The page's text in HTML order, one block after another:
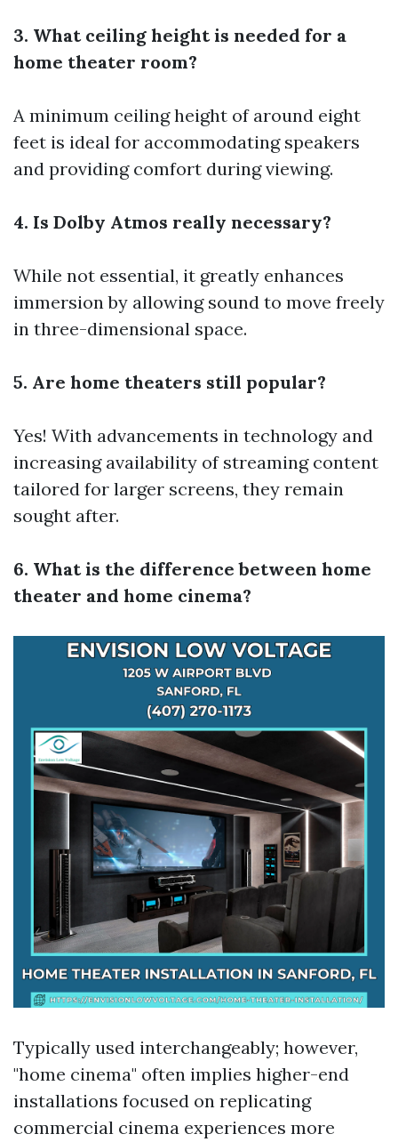
3. What ceiling height is needed for a
home theater room?
A minimum ceiling height of around eight
feet is ideal for accommodating speakers
and providing comfort during viewing.
4. Is Dolby Atmos really necessary?
While not essential, it greatly enhances
immersion by allowing sound to move freely
in three-dimensional space.
5. Are home theaters still popular?
Yes! With advancements in technology and
increasing availability of streaming content
tailored for larger screens, they remain
sought after.
6. What is the difference between home
theater and home cinema?
Typically used interchangeably; however,
"home cinema" often implies higher-end
installations focused on replicating
commercial cinema experiences more